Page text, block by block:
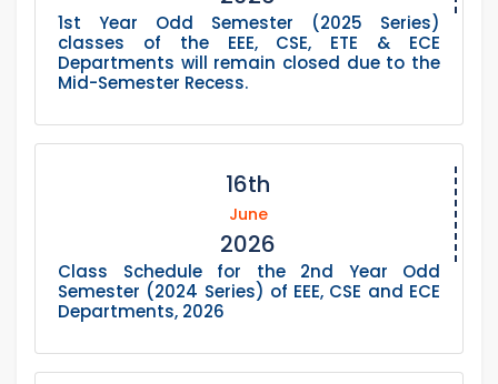
1st Year Odd Semester (2025 Series)
classes of the EEE, CSE, ETE & ECE
Departments will remain closed due to the
Mid-Semester Recess.
16th
June
2026
Class Schedule for the 2nd Year Odd
Semester (2024 Series) of EEE, CSE and ECE
Departments, 2026